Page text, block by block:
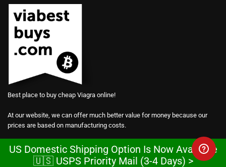
Best place to buy cheap Viagra online!
At our website, we can offer much better value for money because our
prices are based on manufacturing costs.
We are so confident in the power of our products that we give away
samples for free.
US Domestic Shipping Option Is Now Available
🇺🇸 USPS Priority Mail (3-4 Days) >